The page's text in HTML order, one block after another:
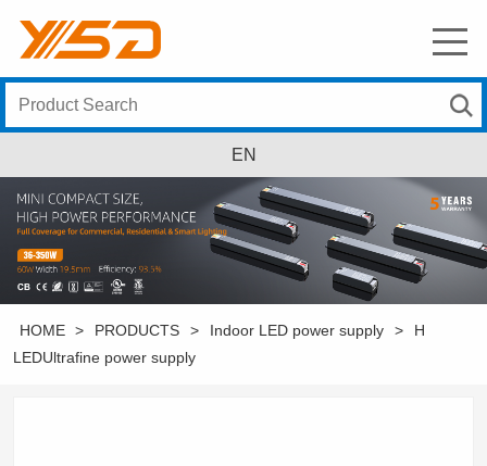
EN
HOME > PRODUCTS > Indoor LED power supply >
H
LEDUltrafine power supply